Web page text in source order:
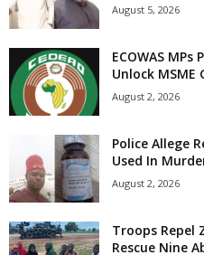
August 5, 2026
ECOWAS
Unlock MSME
August 2, 2026
Police Allege
Used In
August 2, 2026
Troops
Rescue Nine